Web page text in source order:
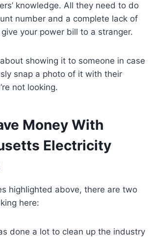
knowledge. All they need to do
number and a complete lack of
give your power bill to a stranger.
showing it to someone in case
snap a photo of it with their
not looking.
Money With
Electricity
highlighted above, there are two
here:
done a lot to clean up the industry